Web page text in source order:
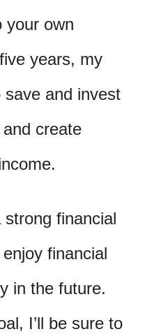
your own
years, my
save and invest
create
financial
financial
in the future.
I’ll be sure to